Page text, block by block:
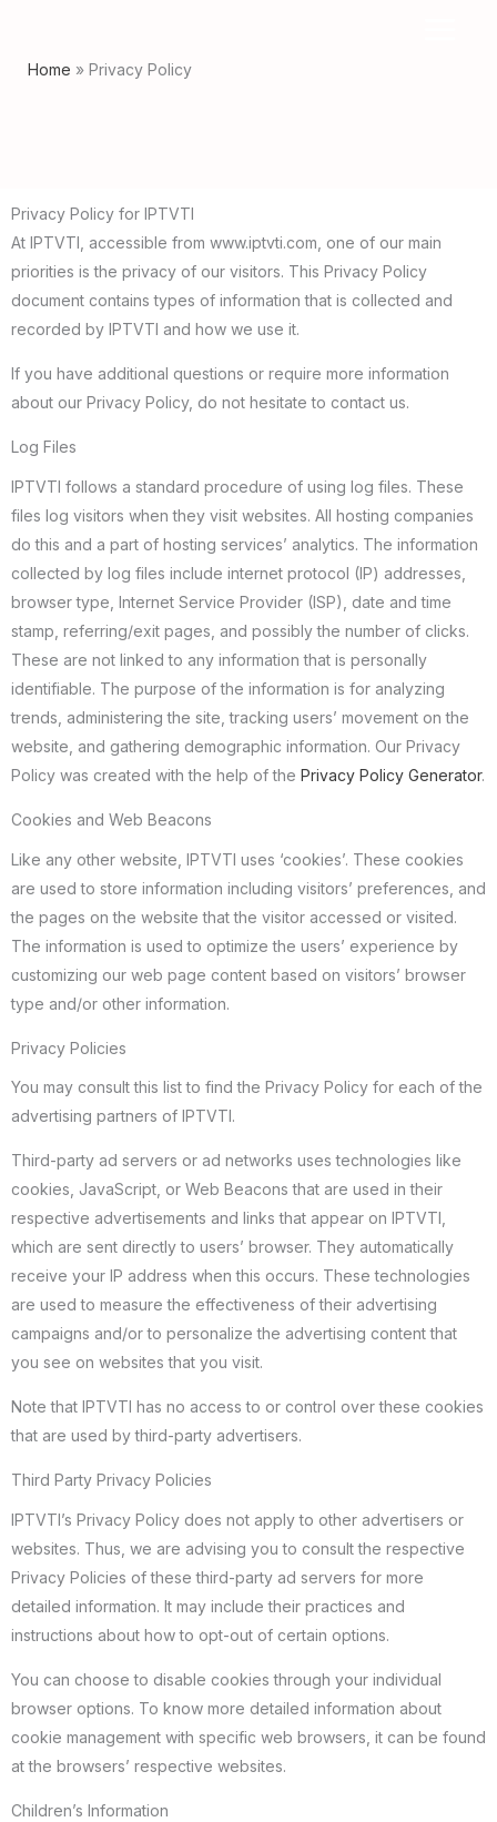
content
Home Privacy Policy
Privacy Policy for IPTVTI
At IPTVTI, accessible from www.iptvti.com, one of our main
priorities is the privacy of our visitors. This Privacy Policy
document contains types of information that is collected and
recorded by IPTVTI and how we use it.
If you have additional questions or require more information
about our Privacy Policy, do not hesitate to contact us.
Log Files
IPTVTI follows a standard procedure of using log files. These
files log visitors when they visit websites. All hosting companies
do this and a part of hosting services’ analytics. The information
collected by log files include internet protocol (IP) addresses,
browser type, Internet Service Provider (ISP), date and time
stamp, referring/exit pages, and possibly the number of clicks.
These are not linked to any information that is personally
identifiable. The purpose of the information is for analyzing
trends, administering the site, tracking users’ movement on the
website, and gathering demographic information. Our Privacy
Policy was created with the help of the Privacy Policy Generator.
Cookies and Web Beacons
Like any other website, IPTVTI uses ‘cookies’. These cookies
are used to store information including visitors’ preferences, and
the pages on the website that the visitor accessed or visited.
The information is used to optimize the users’ experience by
customizing our web page content based on visitors’ browser
type and/or other information.
Privacy Policies
You may consult this list to find the Privacy Policy for each of the
advertising partners of IPTVTI.
Third-party ad servers or ad networks uses technologies like
cookies, JavaScript, or Web Beacons that are used in their
respective advertisements and links that appear on IPTVTI,
which are sent directly to users’ browser. They automatically
receive your IP address when this occurs. These technologies
are used to measure the effectiveness of their advertising
campaigns and/or to personalize the advertising content that
you see on websites that you visit.
Note that IPTVTI has no access to or control over these cookies
that are used by third-party advertisers.
Third Party Privacy Policies
IPTVTI’s Privacy Policy does not apply to other advertisers or
websites. Thus, we are advising you to consult the respective
Privacy Policies of these third-party ad servers for more
detailed information. It may include their practices and
instructions about how to opt-out of certain options.
You can choose to disable cookies through your individual
browser options. To know more detailed information about
cookie management with specific web browsers, it can be found
at the browsers’ respective websites.
Children’s Information